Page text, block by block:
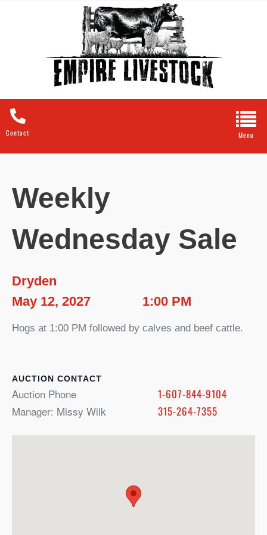
Contact
Weekly
Wednesday Sale
Dryden
May 12, 2027
1:00 PM
Hogs at 1:00 PM followed by calves and beef cattle.
CONTACT
Auction Phone
1-607-844-9104
Manager: Missy Wilk
315-264-7355